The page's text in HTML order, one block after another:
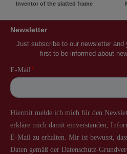
Inventor of the slatted frame
Newsletter
Just subscribe to our newsletter
first to be informed about